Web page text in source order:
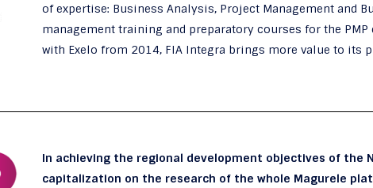
of expertise: Business Analysis, Project Management and
management training and preparatory courses for the
with Exelo from 2014, FIA Integra brings more value to its
In achieving the regional development objectives of the
capitalization on the research of the whole Magurele